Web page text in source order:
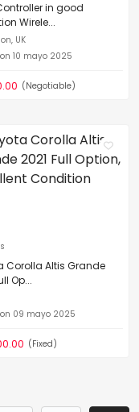
in good
Wirele...
UK
10 mayo 2025
(Negotiable)
Corolla Altis Grande
Op...
09 mayo 2025
(Fixed)